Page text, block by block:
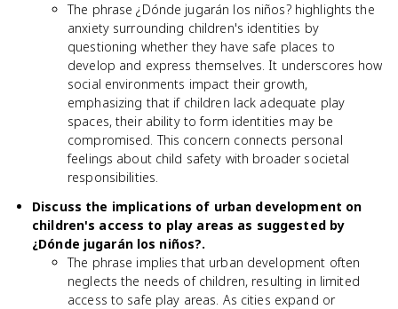
The phrase ¿Dónde jugarán los niños? highlights the
anxiety surrounding children's identities by
questioning whether they have safe places to
develop and express themselves. It underscores how
social environments impact their growth,
emphasizing that if children lack adequate play
spaces, their ability to form identities may be
compromised. This concern connects personal
feelings about child safety with broader societal
responsibilities.
Discuss the implications of urban development on
children's access to play areas as suggested by
¿Dónde jugarán los niños?.
The phrase implies that urban development often
neglects the needs of children, resulting in limited
access to safe play areas. As cities expand or